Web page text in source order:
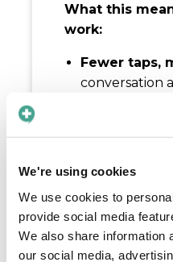
We're using cookies
We use cookies to
provide social media
We also share information
our social media,
What this
work:
Fewer taps,
conversation
the heavy
your hands
Natural flow:
patient can
without
manual steps.
Fewer
practical care